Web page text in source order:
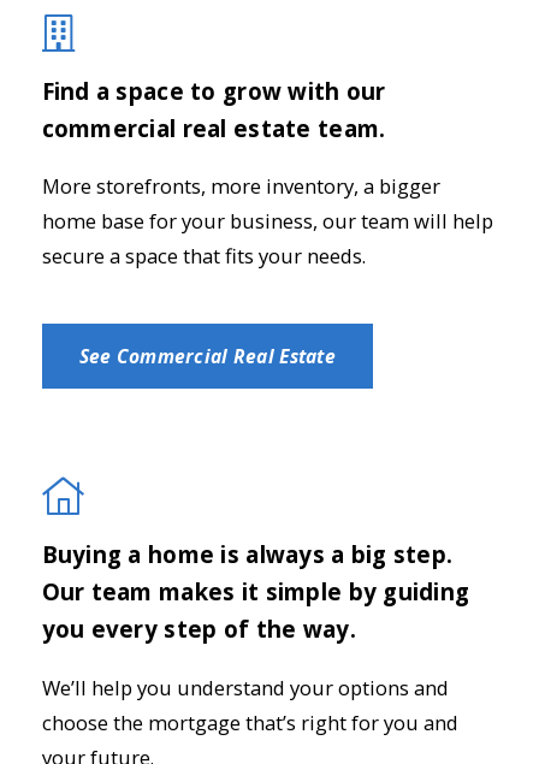
Find a space to grow with our
commercial real estate team.
More storefronts, more inventory, a bigger
home base for your business, our team will help
secure a space that fits your needs.
See Commercial Real Estate
Buying a home is always a big step.
Our team makes it simple by guiding
you every step of the way.
We’ll help you understand your options and
choose the mortgage that’s right for you and
your future.